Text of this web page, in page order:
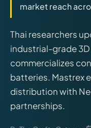
Brands
Hybrid Workshop
UV Printing
3D Printing Hub
Thai researchers
industrial-grade
commercializes
batteries. Mastrex
distribution with
partnerships.
market reach